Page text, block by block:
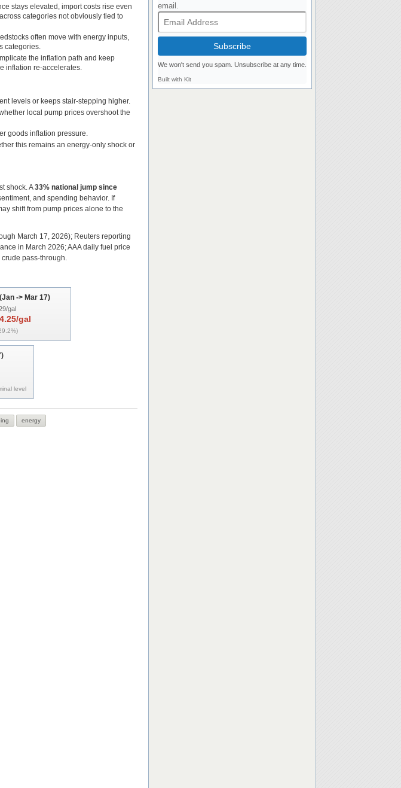
stays elevated, import costs rise even
categories not obviously tied to
often move with energy inputs,
categories.
the inflation path and keep
inflation re-accelerates.
levels or keeps stair-stepping higher.
local pump prices overshoot the
goods inflation pressure.
this remains an energy-only shock or
shock. A33% national jump since
and spending behavior. If
shift from pump prices alone to the
March 17, 2026); Reuters reporting
in March 2026; AAA daily fuel price
pass-through.
-> Mar 17)
gal
gal
level
energy
email.
Subscribe
We won't send you spam. Unsubscribe at any time.
Built with Kit